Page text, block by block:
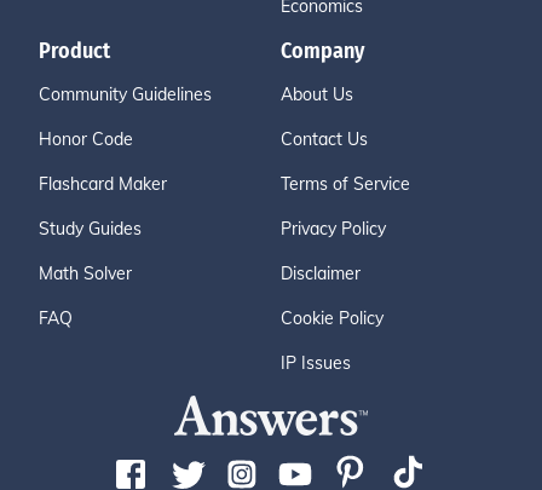
Economics
Product
Community Guidelines
Honor Code
Flashcard Maker
Study Guides
Math Solver
FAQ
Company
About Us
Contact Us
Terms of Service
Privacy Policy
Disclaimer
Cookie Policy
IP Issues